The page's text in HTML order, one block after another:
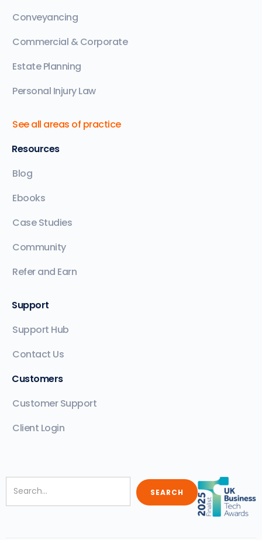
Conveyancing
Commercial & Corporate
Estate Planning
Personal Injury Law
See all areas of practice
Resources
Blog
Ebooks
Case Studies
Community
Refer and Earn
Support
Support Hub
Contact Us
Customers
Customer Support
Client Login